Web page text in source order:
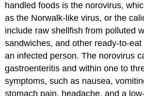
handled foods is the norovirus,
as the Norwalk-like virus, or the
include raw shellfish from polluted
sandwiches, and other ready-to-
an infected person. The norovirus
gastroenteritis and within one to
symptoms, such as nausea,
stomach pain, headache, and a